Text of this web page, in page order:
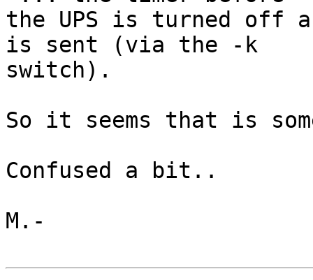
the UPS is turned off
is sent (via the -k
switch).
So it seems that is
Confused a bit..
M.-